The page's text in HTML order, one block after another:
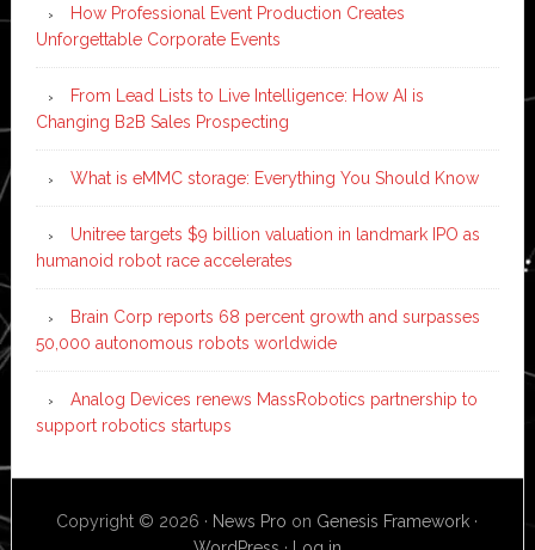
How Professional Event Production Creates
Unforgettable Corporate Events
From Lead Lists to Live Intelligence: How AI is
Changing B2B Sales Prospecting
What is eMMC storage: Everything You Should Know
Unitree targets $9 billion valuation in landmark IPO as
humanoid robot race accelerates
Brain Corp reports 68 percent growth and surpasses
50,000 autonomous robots worldwide
Analog Devices renews MassRobotics partnership to
support robotics startups
Copyright © 2026 · News Pro on Genesis Framework ·